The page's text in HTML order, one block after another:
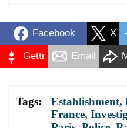
Facebook X
Gettr Email
Tags: Establishment,
France,